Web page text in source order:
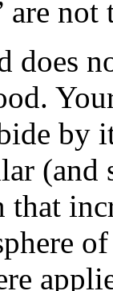
are
does
by
(and